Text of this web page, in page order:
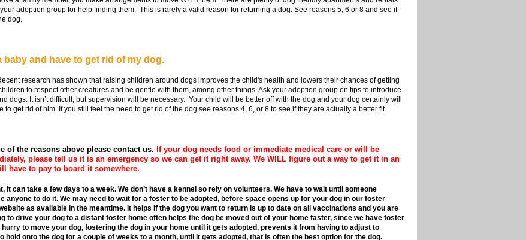
adoption group for help finding them. This is rarely a valid reason for returning a dog. See reasons 5, 6 or 8 and see if
dog.
baby and have to get rid of my dog.
research has shown that raising children around dogs improves the child's health and lowers their chances of getting
to respect other creatures and be gentle with them, among other things. Ask your adoption group on tips to introduce
dogs. It isn’t difficult, but supervision will be necessary. Your child will be better off with the dog and your dog certainly will
get rid of him. If you still feel the need to get rid of the dog see reasons 4, 6, or 8 to see if they are actually a better fit.
the reasons above please contact us. If your dog needs food or immediate medical care or will be
please tell us it is an emergency so we can get it right away. We WILL figure out a way to get it in an
have to pay to board it somewhere.
can take a few days to a week. We don’t have a kennel so rely on volunteers. We have to wait until someone
to do it. We may need to wait for a foster to be adopted, before space opens up for your dog in our foster
as available in the meantime. It helps if the dog you want to return is up to date on all vaccinations and you are
to drive your dog to a distant foster home often helps the dog be moved out of your home faster, since we have foster
to move your dog, fostering the dog in your home until it gets adopted, prevents it from having to adjust to
hold onto the dog for a couple of weeks to a month, until it gets adopted, that is often the best option for the dog.